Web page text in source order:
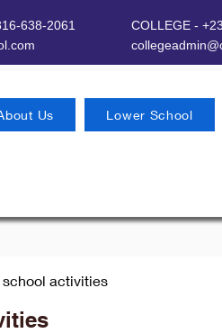
638-2061
COLLEGE -
Us Lower School
school activities